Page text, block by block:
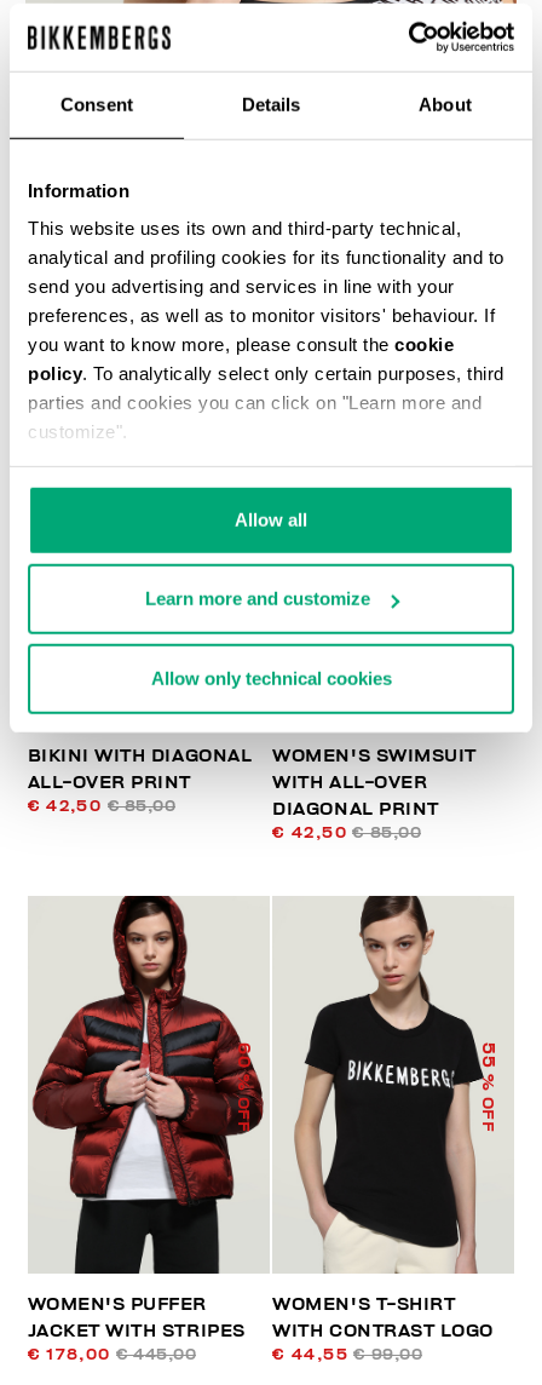
Consent Details About
Information
This website uses its own and third-party technical,
analytical and profiling cookies for its functionality and to
send you advertising and services in line with your
preferences, as well as to monitor visitors' behaviour. If
you want to know more, please consult the cookie
policy. To analytically select only certain purposes, third
parties and cookies you can click on "Learn more and
customize".
Allow all
Learn more and customize
Allow only technical cookies
% OFF
WOMEN'S SWIMSUIT WITH ALL-OVER DIAGONAL
PRINT
€ 42,50 € 85,00
50
% OFF
BIKINI WITH DIAGONAL
ALL-OVER PRINT
€ 42,50 € 85,00
% OFF
WOMEN'S SWIMSUIT
WITH ALL-OVER
DIAGONAL PRINT
€ 42,50 € 85,00
60
% OFF
WOMEN'S PUFFER
JACKET WITH STRIPES
€ 178,00 € 445,00
55
% OFF
WOMEN'S T-SHIRT
WITH CONTRAST LOGO
€ 44,55 € 99,00